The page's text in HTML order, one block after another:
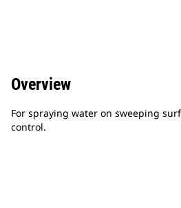
Overview
For spraying water on sweeping
control.